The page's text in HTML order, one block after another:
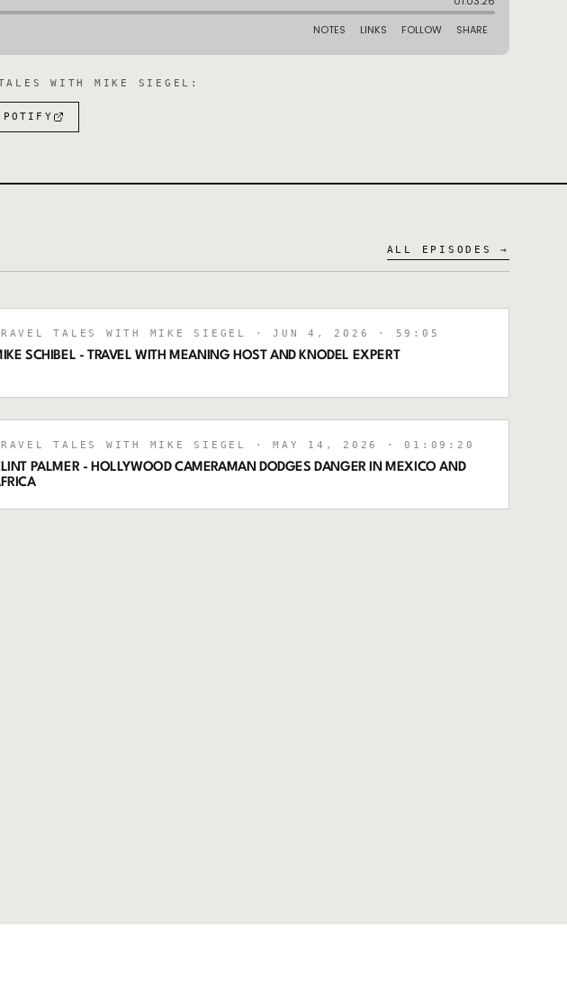
WITH MIKE SIEGEL :
ALL EPISODES →
TALES WITH MIKE SIEGEL · JUN 4, 2026 · 59:05
SCHIBEL - TRAVEL WITH MEANING HOST AND KNODEL EXPERT
TALES WITH MIKE SIEGEL · MAY 14, 2026 · 01:09:20
PALMER - HOLLYWOOD CAMERAMAN DODGES DANGER IN MEXICO AND